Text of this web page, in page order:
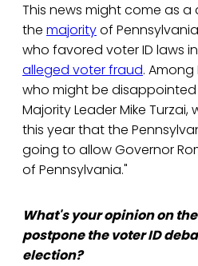
This news might come as
the majorityof
who favored voter ID laws
alleged voter fraud.
who might be disappointed
Majority Leader Mike Turzai,
this year that the
going to allow Governor
of Pennsylvania."
What's your opinion on
postpone the voter ID
election?